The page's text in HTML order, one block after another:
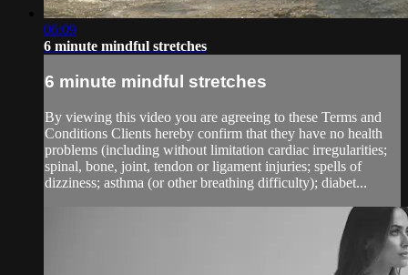
06:09
6 minute mindful stretches
6 minute mindful stretches
By viewing this video you are agreeing to these Terms and
Conditions Clients hereby confirm that they have no health
problems (including without limitation cardiac irregularities;
spinal, bone, joint, tendon or ligament injuries; spells of
dizziness; asthma (or other breathing difficulty); diabet...